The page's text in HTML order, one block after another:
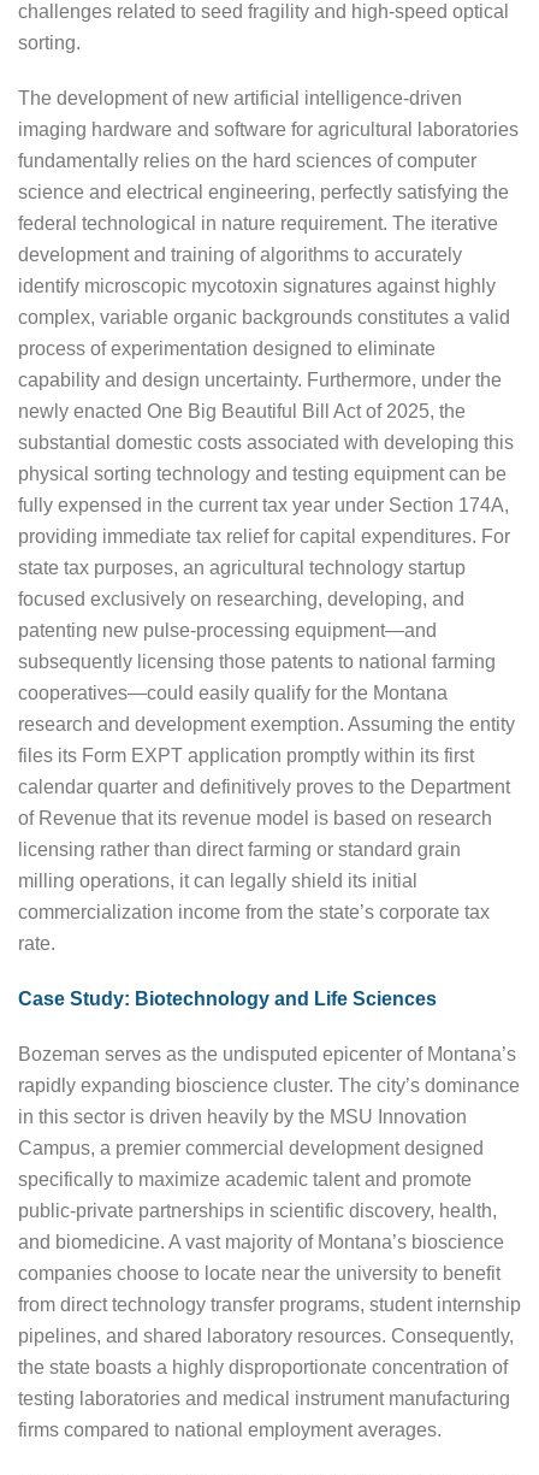
challenges related to seed fragility and high-speed optical
sorting.
The development of new artificial intelligence-driven
imaging hardware and software for agricultural laboratories
fundamentally relies on the hard sciences of computer
science and electrical engineering, perfectly satisfying the
federal technological in nature requirement. The iterative
development and training of algorithms to accurately
identify microscopic mycotoxin signatures against highly
complex, variable organic backgrounds constitutes a valid
process of experimentation designed to eliminate
capability and design uncertainty. Furthermore, under the
newly enacted One Big Beautiful Bill Act of 2025, the
substantial domestic costs associated with developing this
physical sorting technology and testing equipment can be
fully expensed in the current tax year under Section 174A,
providing immediate tax relief for capital expenditures. For
state tax purposes, an agricultural technology startup
focused exclusively on researching, developing, and
patenting new pulse-processing equipment—and
subsequently licensing those patents to national farming
cooperatives—could easily qualify for the Montana
research and development exemption. Assuming the entity
files its Form EXPT application promptly within its first
calendar quarter and definitively proves to the Department
of Revenue that its revenue model is based on research
licensing rather than direct farming or standard grain
milling operations, it can legally shield its initial
commercialization income from the state’s corporate tax
rate.
Case Study: Biotechnology and Life Sciences
Bozeman serves as the undisputed epicenter of Montana’s
rapidly expanding bioscience cluster. The city’s dominance
in this sector is driven heavily by the MSU Innovation
Campus, a premier commercial development designed
specifically to maximize academic talent and promote
public-private partnerships in scientific discovery, health,
and biomedicine. A vast majority of Montana’s bioscience
companies choose to locate near the university to benefit
from direct technology transfer programs, student internship
pipelines, and shared laboratory resources. Consequently,
the state boasts a highly disproportionate concentration of
testing laboratories and medical instrument manufacturing
firms compared to national employment averages.